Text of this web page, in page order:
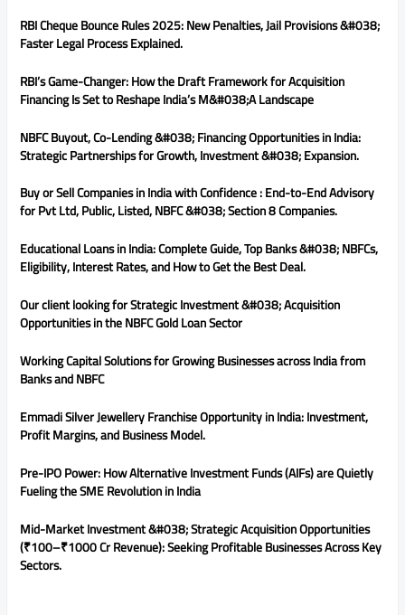
RBI Cheque Bounce Rules 2025: New Penalties, Jail Provisions &#038;
Faster Legal Process Explained.
RBI’s Game-Changer: How the Draft Framework for Acquisition
Financing Is Set to Reshape India’s M&#038;A Landscape
NBFC Buyout, Co-Lending &#038; Financing Opportunities in India:
Strategic Partnerships for Growth, Investment &#038; Expansion.
Buy or Sell Companies in India with Confidence : End-to-End Advisory
for Pvt Ltd, Public, Listed, NBFC &#038; Section 8 Companies.
Educational Loans in India: Complete Guide, Top Banks &#038; NBFCs,
Eligibility, Interest Rates, and How to Get the Best Deal.
Our client looking for Strategic Investment &#038; Acquisition
Opportunities in the NBFC Gold Loan Sector
Working Capital Solutions for Growing Businesses across India from
Banks and NBFC
Emmadi Silver Jewellery Franchise Opportunity in India: Investment,
Profit Margins, and Business Model.
Pre-IPO Power: How Alternative Investment Funds (AIFs) are Quietly
Fueling the SME Revolution in India
Mid-Market Investment &#038; Strategic Acquisition Opportunities
(₹100–₹1000 Cr Revenue): Seeking Profitable Businesses Across Key
Sectors.